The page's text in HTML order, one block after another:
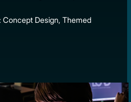
Concept Design, Themed